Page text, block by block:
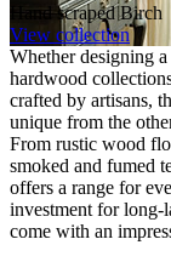
Hand scraped Birch
View collection
Whether designing
hardwood
crafted by artisans,
unique from the
From rustic wood
smoked and fumed
offers a range for
investment for long-
come with an